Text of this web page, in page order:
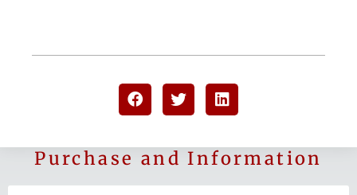
Purchase and Information